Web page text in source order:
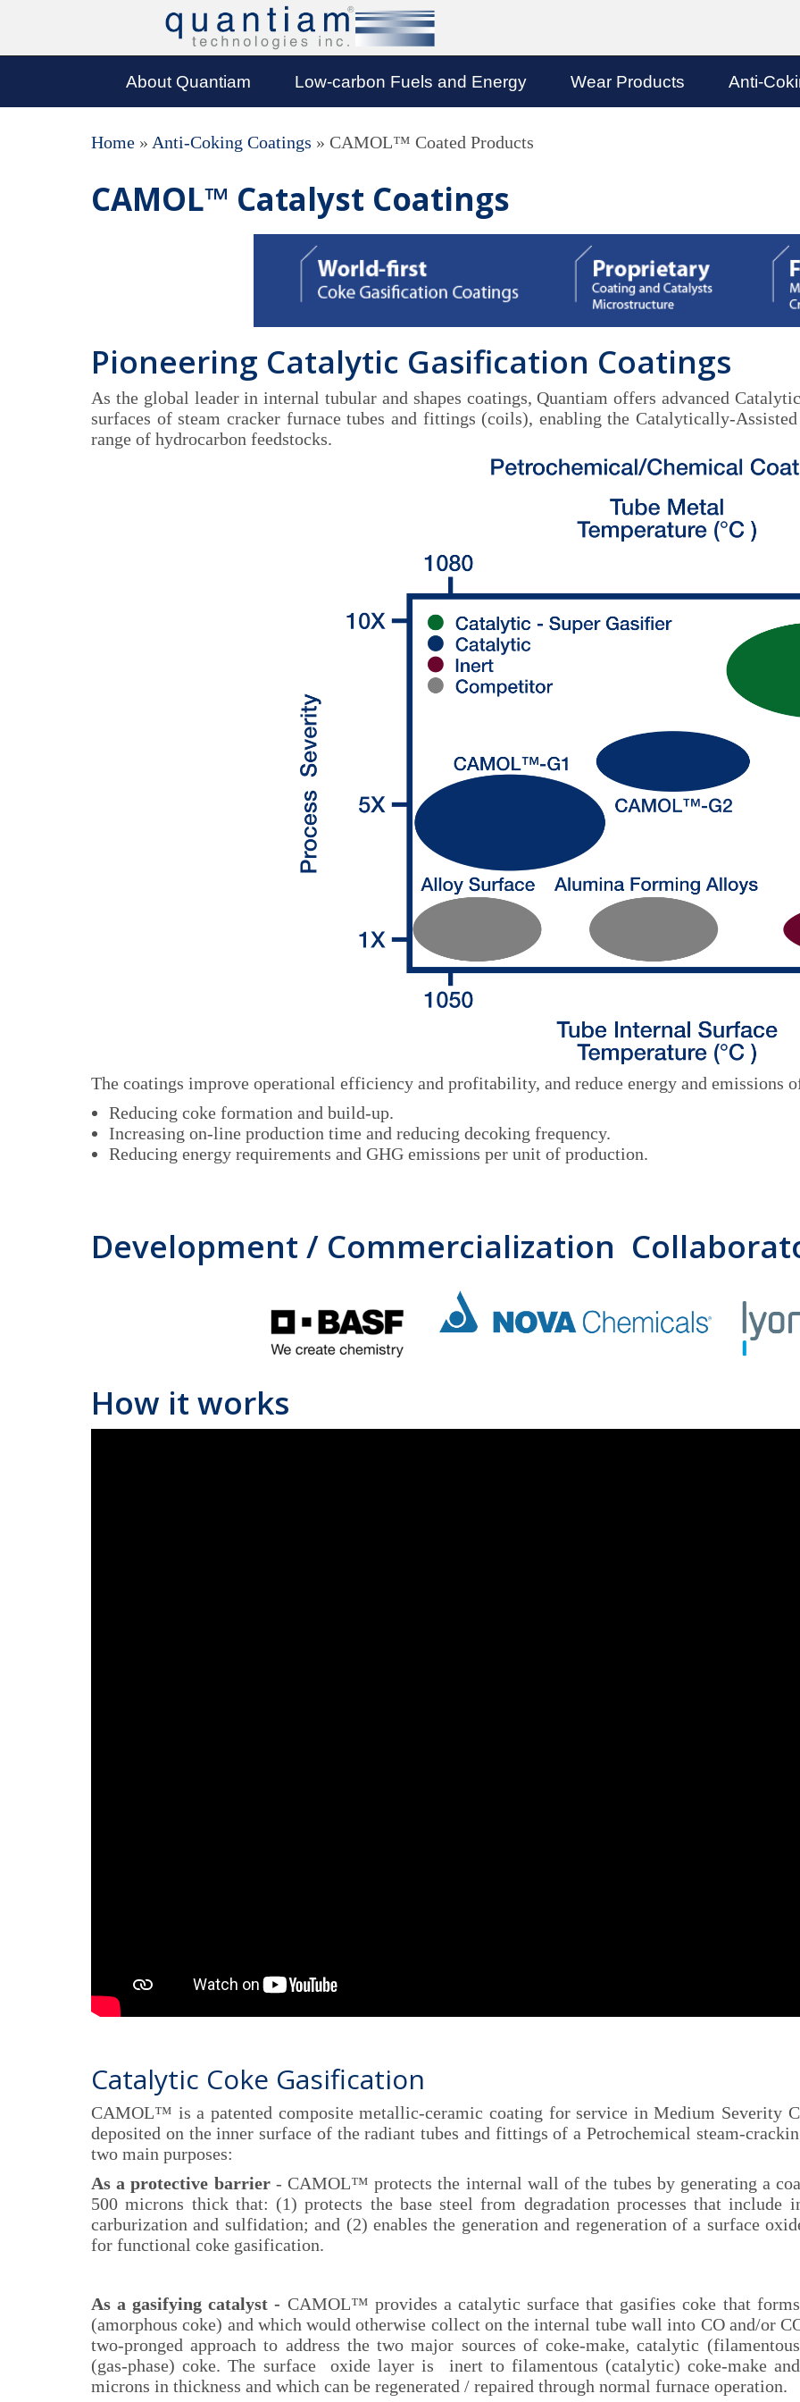
About Quantiam Low-carbon Fuels and Energy Wear Products Anti-
Home » Anti-Coking Coatings » CAMOL™ Coated Products
CAMOL™ Catalyst Coatings
Pioneering Catalytic Gasification Coatings
As the global leader in internal tubular and shapes coatings, Quantiam offers advanced
surfaces of steam cracker furnace tubes and fittings (coils), enabling the Catalytically-
range of hydrocarbon feedstocks.
The coatings improve operational efficiency and profitability, and reduce energy and emissions
Reducing coke formation and build-up.
Increasing on-line production time and reducing decoking frequency.
Reducing energy requirements and GHG emissions per unit of production.
Development / Commercialization
How it works
Catalytic Coke Gasification
CAMOL™ is a patented composite metallic-ceramic coating for service in Medium Severity
deposited on the inner surface of the radiant tubes and fittings of a Petrochemical steam-
two main purposes:
As a protective barrier - CAMOL™ protects the internal wall of the tubes by generating a
500 microns thick that: (1) protects the base steel from degradation processes that include
carburization and sulfidation; and (2) enables the generation and regeneration of a surface
for functional coke gasification.
As a gasifying catalyst - CAMOL™ provides a catalytic surface that gasifies coke that
(amorphous coke) and which would otherwise collect on the internal tube wall into CO and/or
two-pronged approach to address the two major sources of coke-make, catalytic
(gas-phase) coke. The surface oxide layer is inert to filamentous (catalytic) coke-make
microns in thickness and which can be regenerated / repaired through normal furnace operation.